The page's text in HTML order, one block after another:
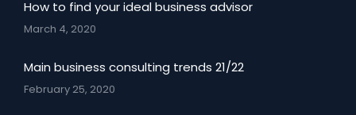
How to find your ideal business advisor
March 4, 2020
Main business consulting trends 21/22
February 25, 2020